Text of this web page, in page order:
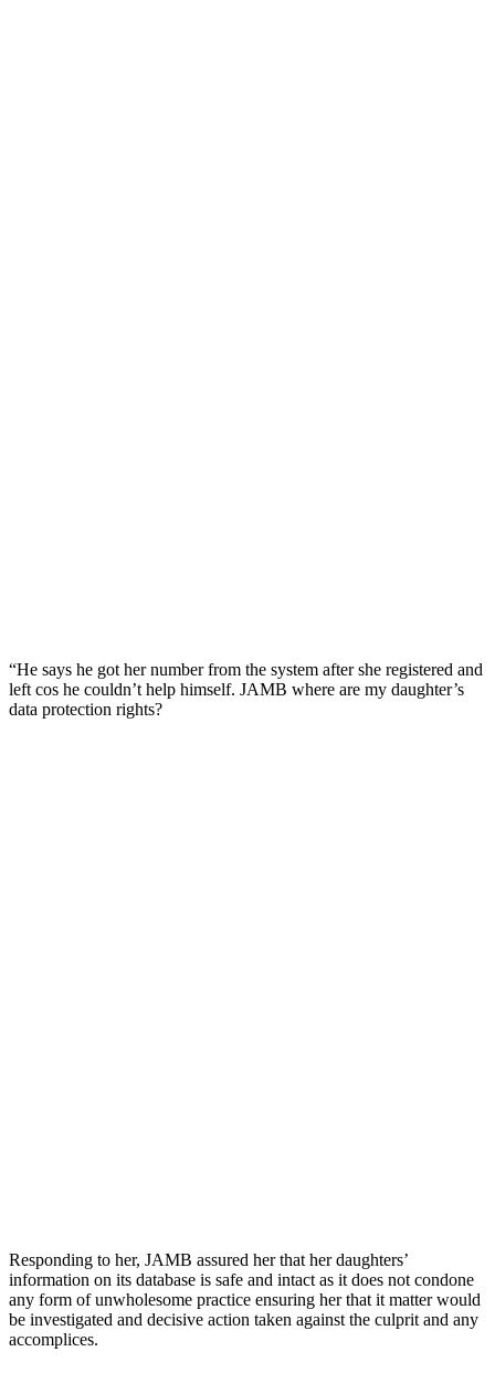
“He says he got her number from the system after she registered and
left cos he couldn’t help himself. JAMB where are my daughter’s
data protection rights?
Responding to her, JAMB assured her that her daughters’
information on its database is safe and intact as it does not condone
any form of unwholesome practice ensuring her that it matter would
be investigated and decisive action taken against the culprit and any
accomplices.